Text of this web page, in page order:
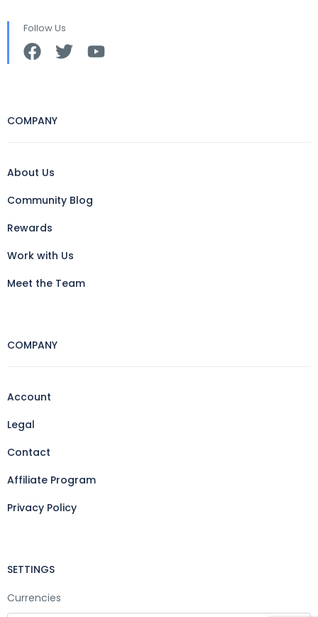
Follow Us
COMPANY
About Us
Community Blog
Rewards
Work with Us
Meet the Team
COMPANY
Account
Legal
Contact
Affiliate Program
Privacy Policy
SETTINGS
Currencies